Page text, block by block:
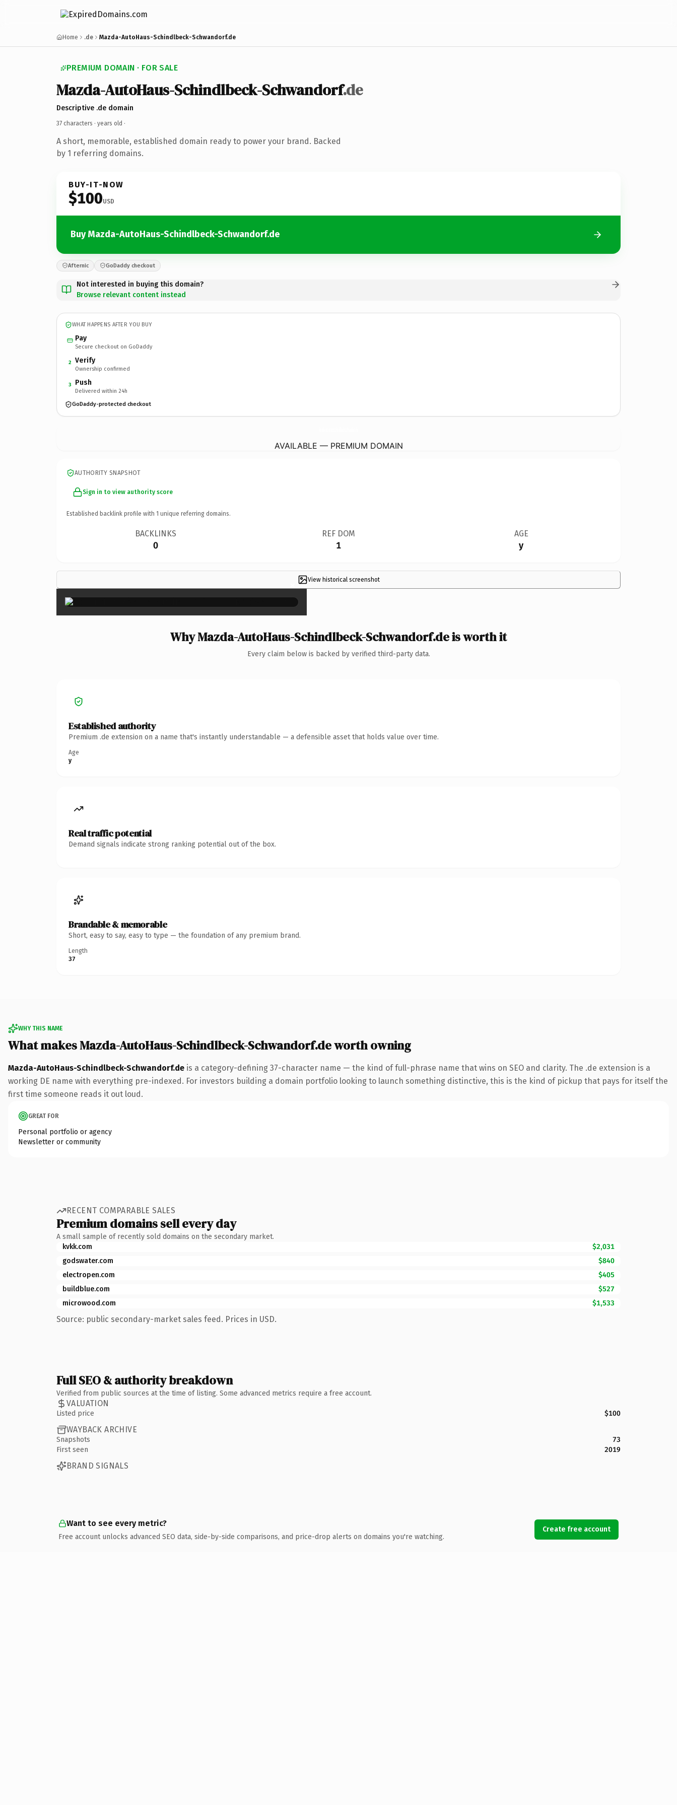
Home .de Mazda-AutoHaus-Schindlbeck-Schwandorf.de
PREMIUM DOMAIN · FOR SALE
Mazda-AutoHaus-Schindlbeck-Schwandorf.de
Descriptive .de domain
37 characters · years old ·
A short, memorable, established domain ready to power your brand. Backed
by 1 referring domains.
BUY-IT-NOW
$100USD
Buy Mazda-AutoHaus-Schindlbeck-Schwandorf.de
Afternic GoDaddy checkout
Not interested in buying this domain?
Browse relevant content instead
WHAT HAPPENS AFTER YOU BUY
Pay
Secure checkout on GoDaddy
2 Verify
Ownership confirmed
3 Push
Delivered within 24h
GoDaddy-protected checkout
AVAILABLE — PREMIUM DOMAIN
AUTHORITY SNAPSHOT
Sign in to view authority score
Established backlink profile with 1 unique referring domains.
BACKLINKS
0
REF DOM
1
AGE
y
View historical screenshot
×
Why Mazda-AutoHaus-Schindlbeck-Schwandorf.de is worth it
Every claim below is backed by verified third-party data.
Established authority
Premium .de extension on a name that's instantly understandable — a defensible asset that holds value over time.
Age
y
Real traffic potential
Demand signals indicate strong ranking potential out of the box.
Brandable & memorable
Short, easy to say, easy to type — the foundation of any premium brand.
Length
37
WHY THIS NAME
What makes Mazda-AutoHaus-Schindlbeck-Schwandorf.de worth owning
Mazda-AutoHaus-Schindlbeck-Schwandorf.de is a category-defining 37-character name — the kind of full-phrase name that wins on SEO and clarity. The .de extension is a
working DE name with everything pre-indexed. For investors building a domain portfolio looking to launch something distinctive, this is the kind of pickup that pays for itself the
first time someone reads it out loud.
GREAT FOR
Personal portfolio or agency
Newsletter or community
RECENT COMPARABLE SALES
Premium domains sell every day
A small sample of recently sold domains on the secondary market.
kvkk.com
$2,031
godswater.com
$840
electropen.com
$405
buildblue.com
$527
microwood.com
$1,533
Source: public secondary-market sales feed. Prices in USD.
Full SEO & authority breakdown
Verified from public sources at the time of listing. Some advanced metrics require a free account.
VALUATION
Listed price $100
WAYBACK ARCHIVE
Snapshots
73
First seen
2019
BRAND SIGNALS
Want to see every metric?
Free account unlocks advanced SEO data, side-by-side comparisons, and price-drop alerts on domains you're watching.
Create free account